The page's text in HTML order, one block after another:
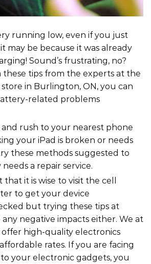
running low, even if you just
may be because it was already
Sound’s frustrating, no?
these tips from the experts at the
in Burlington, ON, you can
related problems
rush to your nearest phone
your iPad is broken or needs
these methods suggested to
a repair service.
it is wise to visit the cell
to get your device
but trying these tips at
any negative impacts either. We at
offer high-quality electronics
rates. If you are facing
your electronic gadgets, you